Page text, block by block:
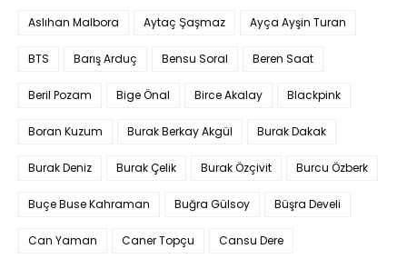
Aslıhan Malbora Aytaç Şaşmaz Ayça Ayşin Turan
BTS Barış Arduç Bensu Soral Beren Saat
Beril Pozam Bige Önal Birce Akalay Blackpink
Boran Kuzum Burak Berkay Akgül Burak Dakak
Burak Deniz Burak Çelik Burak Özçivit Burcu Özberk
Buçe Buse Kahraman Buğra Gülsoy Büşra Develi
Can Yaman Caner Topçu Cansu Dere